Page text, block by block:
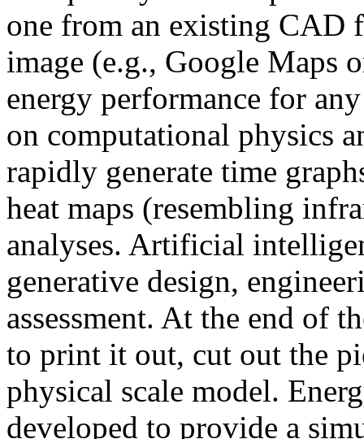
one from an existing CAD
image (e.g., Google Maps
energy performance for
on computational physics
rapidly generate time
heat maps (resembling
analyses. Artificial
generative design,
assessment. At the end of
to print it out, cut out the
physical scale model.
developed to provide a